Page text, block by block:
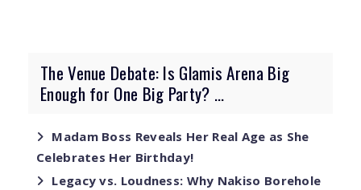
The Venue Debate: Is Glamis Arena Big
Enough for One Big Party? ...
Madam Boss Reveals Her Real Age as She
Celebrates Her Birthday!
Legacy vs. Loudness: Why Nakiso Borehole